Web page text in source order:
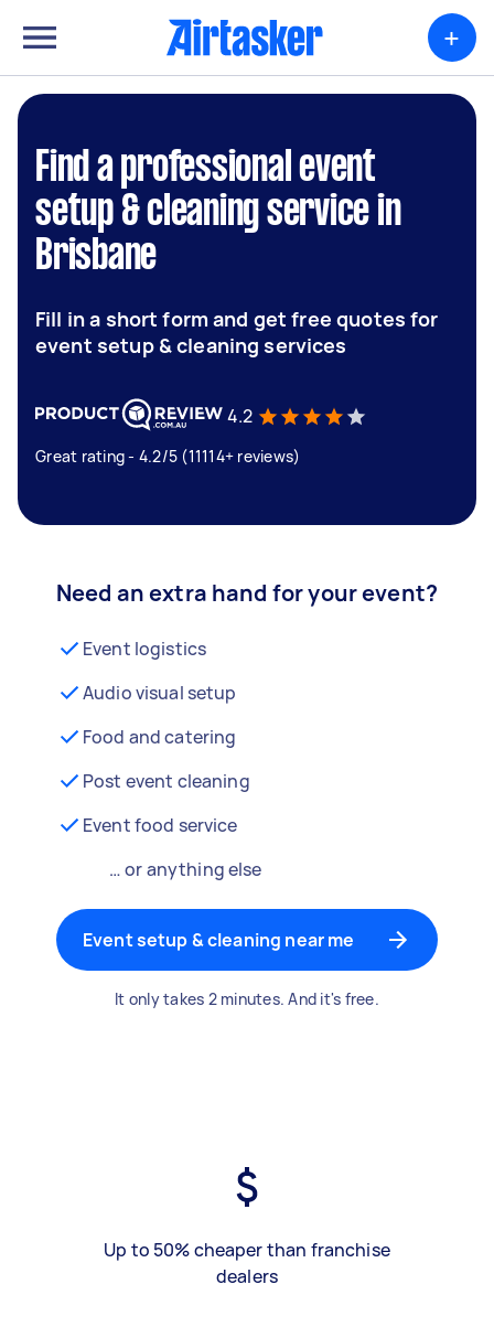
+
Find a professional event
setup & cleaning service in
Brisbane
Fill in a short form and get free quotes for
event setup & cleaning services
4.2
Great rating - 4.2/5 (11114+ reviews)
Need an extra hand for your event?
Event logistics
Audio visual setup
Food and catering
Post event cleaning
Event food service
… or anything else
Event setup & cleaning near me
It only takes 2 minutes. And it's free.
Up to 50% cheaper than franchise
dealers